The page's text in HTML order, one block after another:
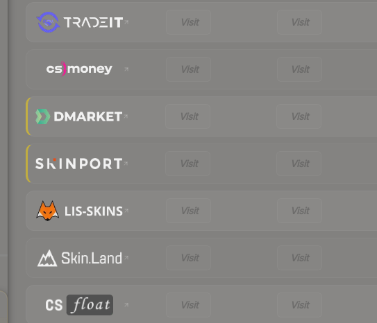
Visit Visit
Visit Visit
Visit Visit
Visit Visit
Visit Visit
Visit Visit
Visit Visit